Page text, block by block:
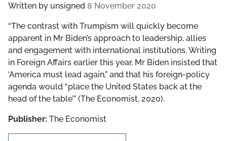
Written by unsigned 8 November 2020
“The contrast with Trumpism will quickly become
apparent in Mr Biden’s approach to leadership, allies
and engagement with international institutions. Writing
in Foreign Affairs earlier this year, Mr Biden insisted that
‘America must lead again,” and that his foreign-policy
agenda would “place the United States back at the
head of the table’” (The Economist, 2020).
Publisher: The Economist